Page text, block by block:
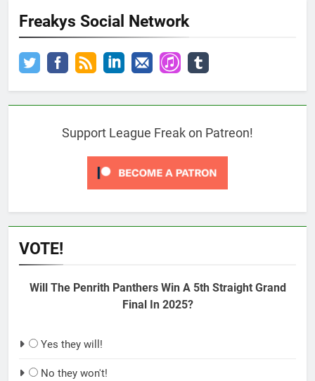
Freakys Social Network
Support League Freak on Patreon!
VOTE!
Will The Penrith Panthers Win A 5th Straight Grand
Final In 2025?
Yes they will!
No they won't!